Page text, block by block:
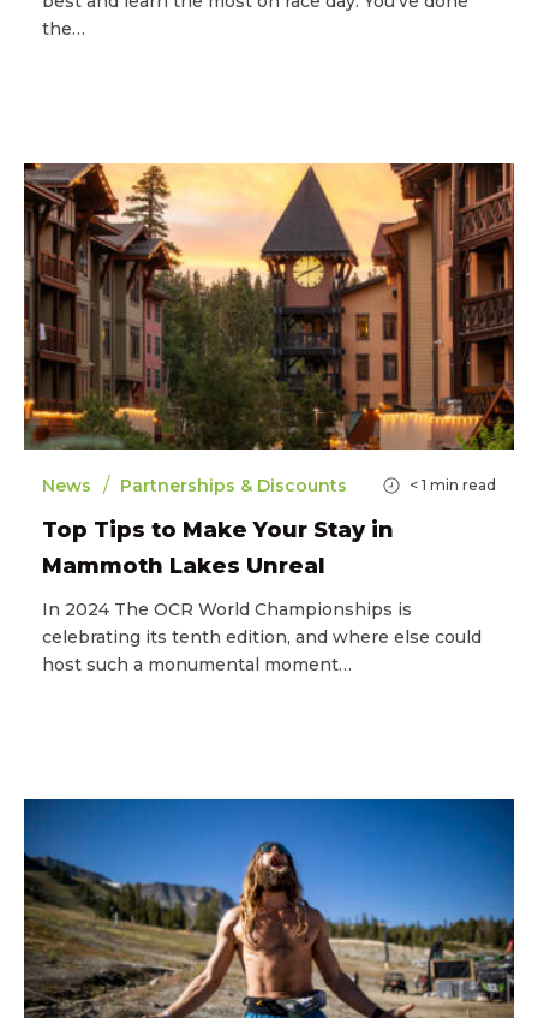
the…
News / Partnerships & Discounts < 1 min read
Top Tips to Make Your Stay in
Mammoth Lakes Unreal
In 2024 The OCR World Championships is
celebrating its tenth edition, and where else could
host such a monumental moment…